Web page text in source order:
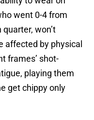
went 0-4 from
won’t
affected by physical
frames’ shot-
playing them
get chippy only